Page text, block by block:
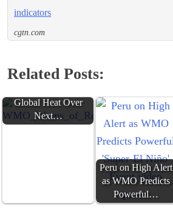
indicators
cgtn.com
Related Posts:
WMO Warns of
Global Heat Over
Next…
Peru on High Alert
as WMO Predicts
Powerful…
Mumbai Braces for